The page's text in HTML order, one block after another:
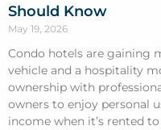
Should Know
May 19, 2026
Condo hotels are gaining
vehicle and a hospitality
ownership with
owners to enjoy personal
income when it’s rented